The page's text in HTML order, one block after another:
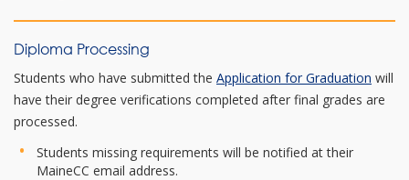
Diploma Processing
Students who have submitted the Application for Graduation will
have their degree verifications completed after final grades are
processed.
Students missing requirements will be notified at their
MaineCC email address.